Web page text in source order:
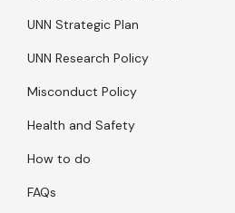
UNN Strategic Plan
UNN Research Policy
Misconduct Policy
Health and Safety
How to do
FAQs